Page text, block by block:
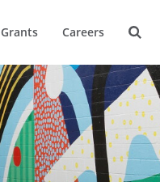
Grants Careers